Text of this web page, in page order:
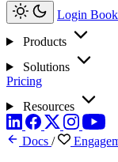
Login
Products
Solutions
Pricing
Resources
Docs /